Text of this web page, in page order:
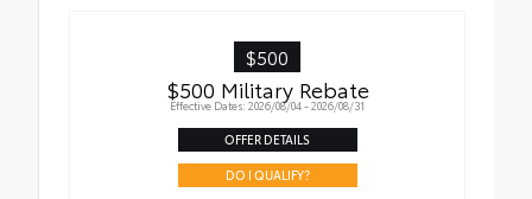
$500
$500 Military Rebate
Effective Dates: 2026/08/04 - 2026/08/31
OFFER DETAILS
DO I QUALIFY?